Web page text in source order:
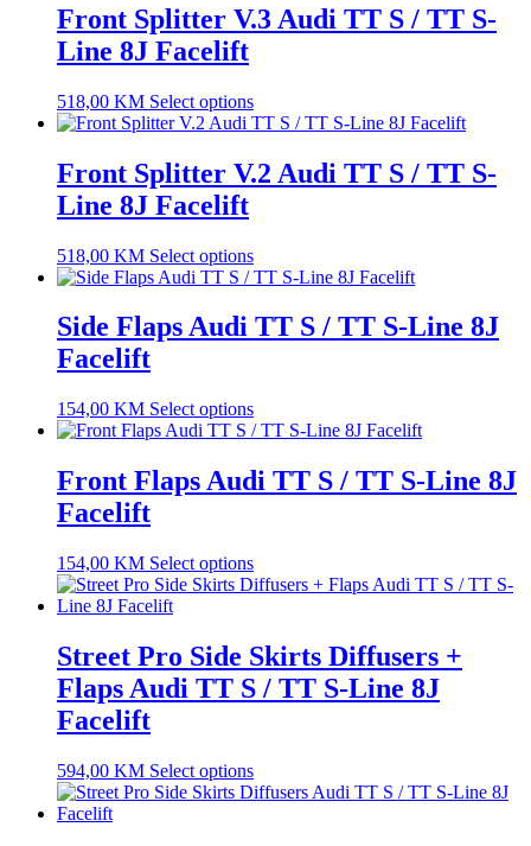
Front Splitter V.3 Audi TT S / TT S-
Line 8J Facelift
518,00 KM Select options
Front Splitter V.2 Audi TT S / TT S-
Line 8J Facelift
518,00 KM Select options
Side Flaps Audi TT S / TT S-Line 8J
Facelift
154,00 KM Select options
Front Flaps Audi TT S / TT S-Line 8J
Facelift
154,00 KM Select options
Street Pro Side Skirts Diffusers +
Flaps Audi TT S / TT S-Line 8J
Facelift
594,00 KM Select options